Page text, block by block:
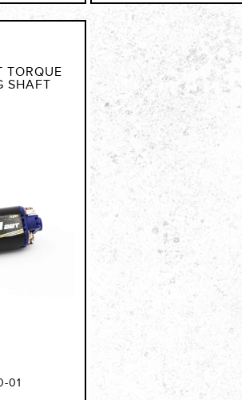
TORQUE
SHAFT
01